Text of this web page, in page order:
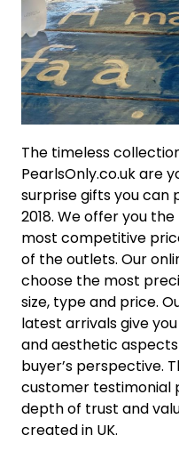
The timeless
PearlsOnly.co.uk are
surprise gifts you can
2018. We offer you
most competitive
of the outlets. Our
choose the most
size, type and price.
latest arrivals give
and aesthetic
buyer’s perspective.
customer testimonial
depth of trust and
created in UK.